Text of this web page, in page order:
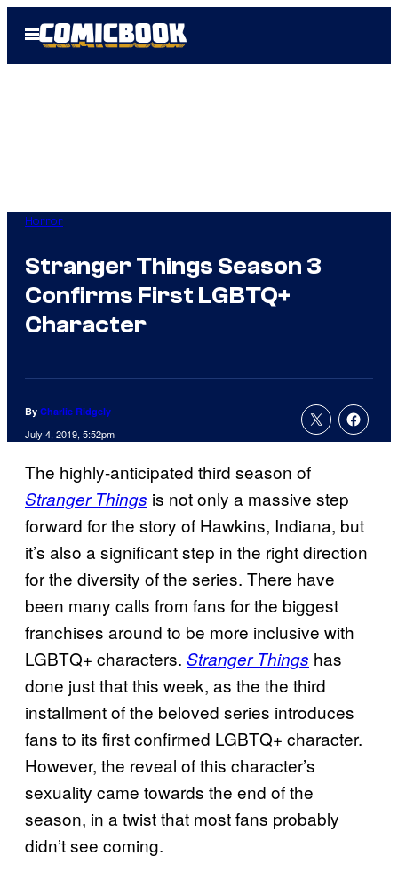
Open
Menu
Horror
Stranger Things Season 3
Confirms First LGBTQ+
Character
By Charlie Ridgely
July 4, 2019, 5:52pm
The highly-anticipated third season of
Stranger Things is not only a massive step
forward for the story of Hawkins, Indiana, but
it’s also a significant step in the right direction
for the diversity of the series. There have
been many calls from fans for the biggest
franchises around to be more inclusive with
LGBTQ+ characters. Stranger Things has
done just that this week, as the the third
installment of the beloved series introduces
fans to its first confirmed LGBTQ+ character.
However, the reveal of this character’s
sexuality came towards the end of the
season, in a twist that most fans probably
didn’t see coming.